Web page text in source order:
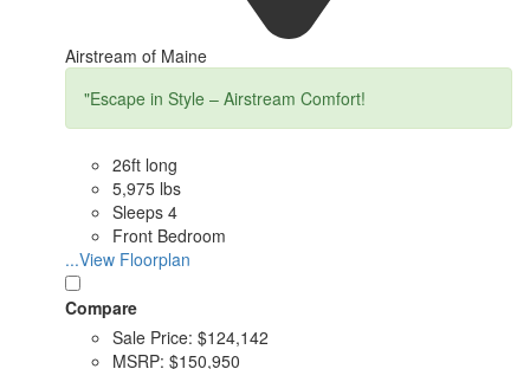
Airstream of Maine
"Escape in Style – Airstream Comfort!
26ft long
5,975 lbs
Sleeps 4
Front Bedroom
...View Floorplan
Compare
Sale Price: $124,142
MSRP: $150,950